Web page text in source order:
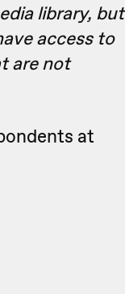
library, but
access to
are not
at